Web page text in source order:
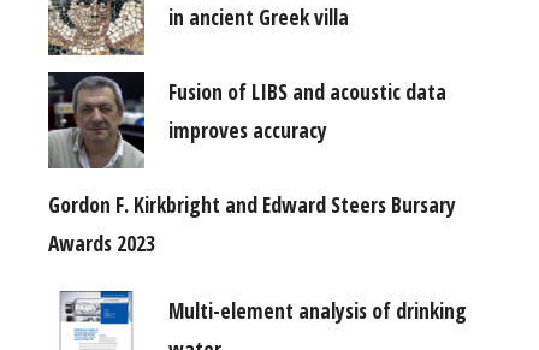
in ancient Greek villa
Fusion of LIBS and acoustic data
improves accuracy
Gordon F. Kirkbright and Edward Steers Bursary
Awards 2023
Multi-element analysis of drinking